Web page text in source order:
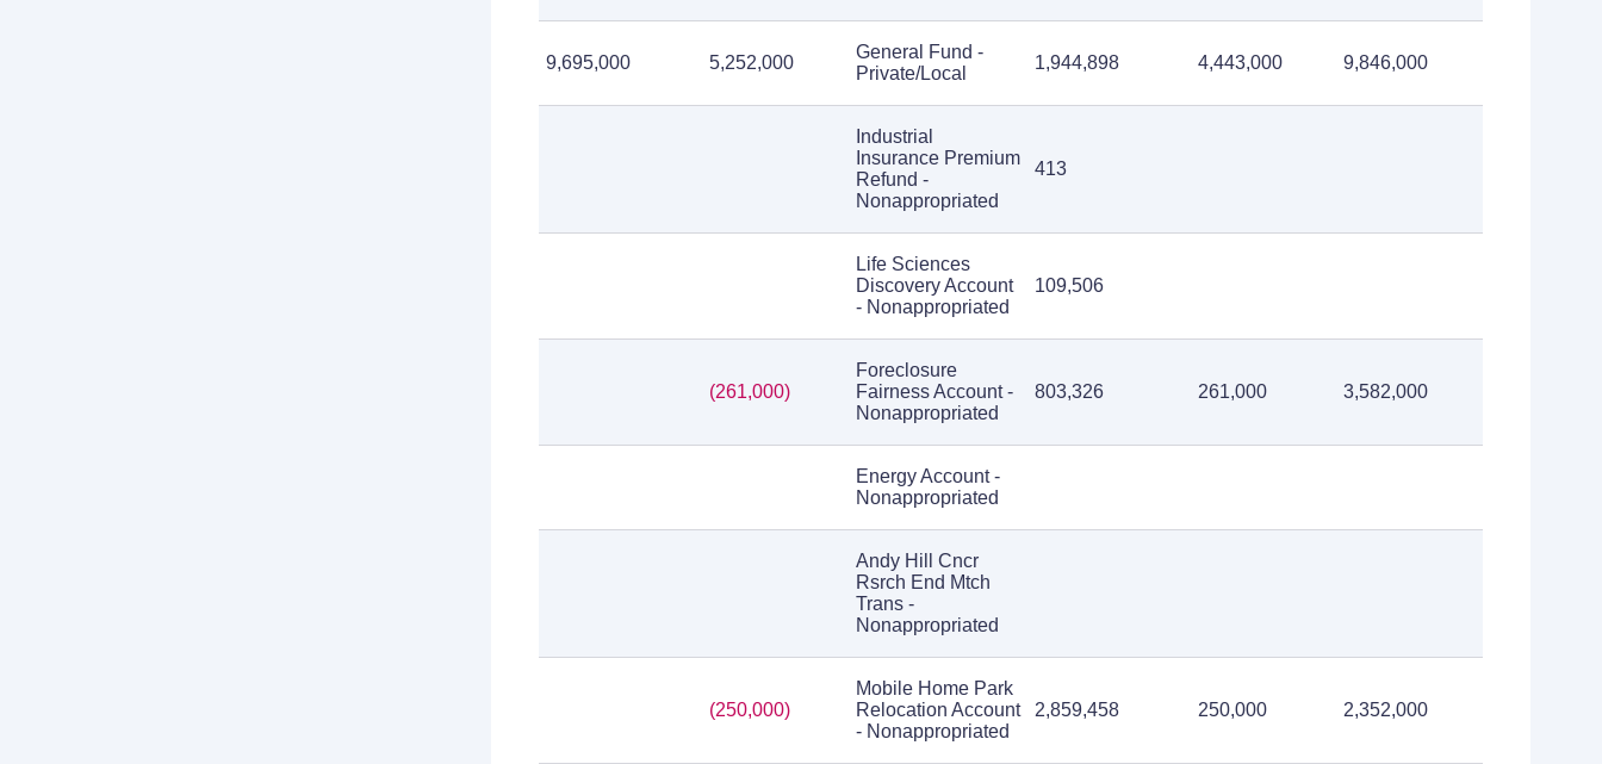
9,695,000 5,252,000
General Fund -
Private/Local
1,944,898 4,443,000 9,846,000
Industrial
Insurance Premium
Refund -
Nonappropriated
413
Life Sciences
Discovery Account
- Nonappropriated
109,506
(261,000)
Foreclosure
Fairness Account -
Nonappropriated
803,326 261,000 3,582,000
Energy Account -
Nonappropriated
Andy Hill Cncr
Rsrch End Mtch
Trans -
Nonappropriated
(250,000)
Mobile Home Park
Relocation Account
- Nonappropriated
2,859,458 250,000 2,352,000